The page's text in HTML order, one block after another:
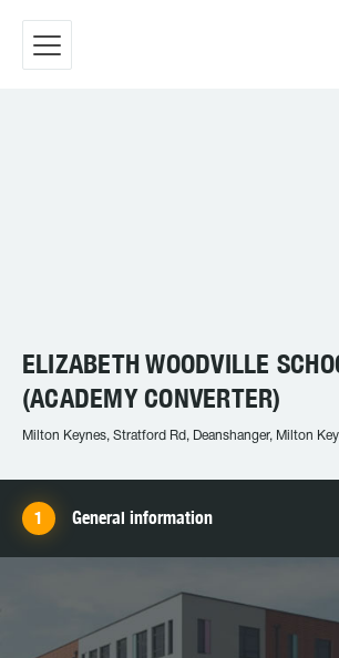
ELIZABETH WOODVILLE
(ACADEMY CONVERTER)
Milton Keynes, Stratford Rd, Deanshanger, Milton
General information